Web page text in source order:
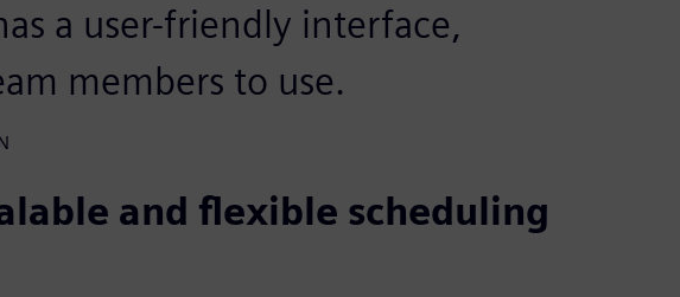
a user-friendly interface,
members to use.
and flexible scheduling